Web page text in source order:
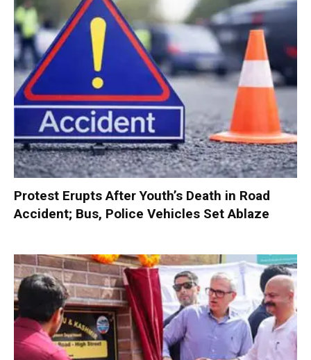
Protest Erupts After Youth’s Death in Road
Accident; Bus, Police Vehicles Set Ablaze